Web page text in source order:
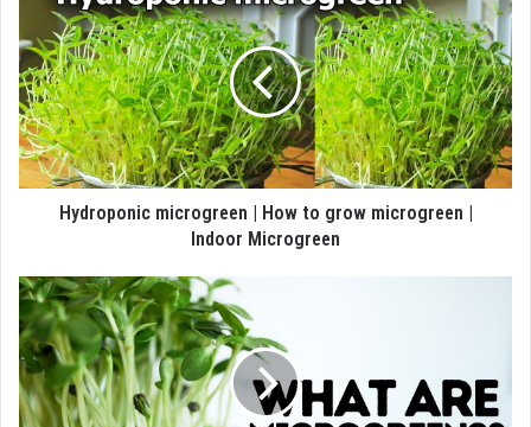
Hydroponic microgreen | How to grow microgreen |
Indoor Microgreen